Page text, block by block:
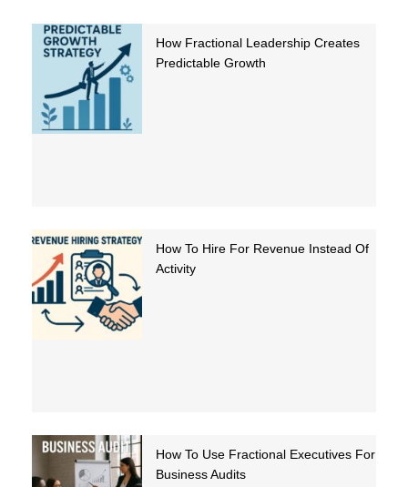
How Fractional Leadership Creates
Predictable Growth
How To Hire For Revenue Instead Of
Activity
How To Use Fractional Executives For
Business Audits